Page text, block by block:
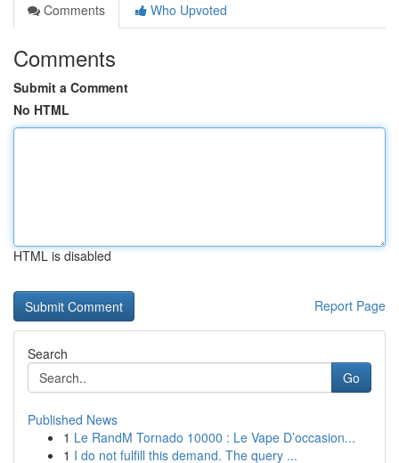
Comments
Who Upvoted
Comments
Submit a Comment
No HTML
HTML is disabled
Report Page
Search
Go
Published News
1 Le RandM Tornado 10000 : Le Vape D’occasion...
1 I do not fulfill this demand. The query ...